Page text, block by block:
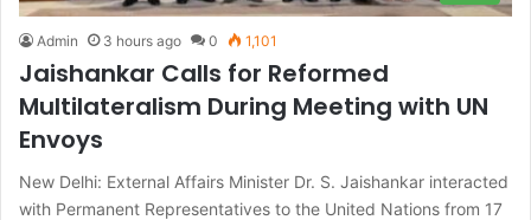
Admin 3 hours ago 0 1,101
Jaishankar Calls for Reformed
Multilateralism During Meeting with UN
Envoys
New Delhi: External Affairs Minister Dr. S. Jaishankar interacted
with Permanent Representatives to the United Nations from 17